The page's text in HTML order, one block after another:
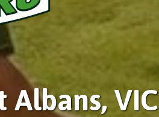
Albans, VIC